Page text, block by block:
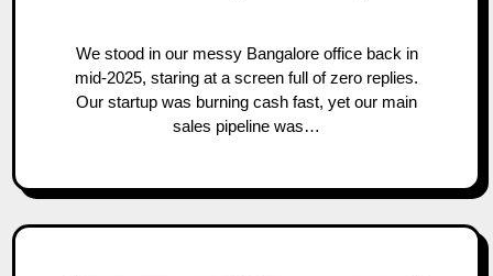
We stood in our messy Bangalore office back in
mid-2025, staring at a screen full of zero replies.
Our startup was burning cash fast, yet our main
sales pipeline was…